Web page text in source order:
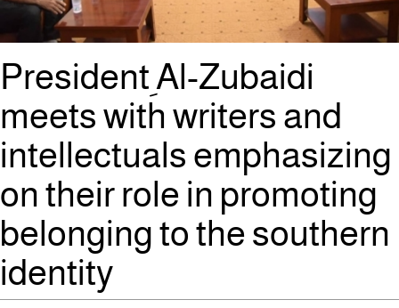
President ِAl-Zubaidi
meets with writers and
intellectuals emphasizing
on their role in promoting
belonging to the southern
identity